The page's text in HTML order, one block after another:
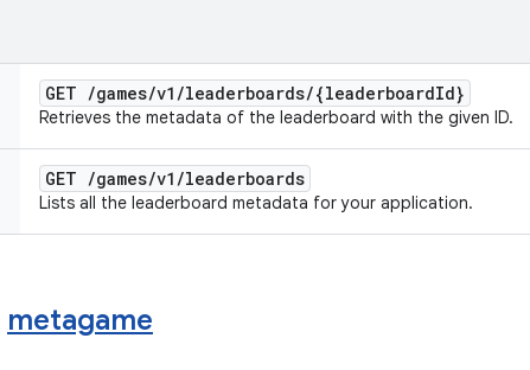
GET /games/v1 /leaderboards/{leaderboardId}
Retrieves the metadata of the leaderboard with the given ID.
GET /games/v1 /leaderboards
Lists all the leaderboard metadata for your application.
metagame